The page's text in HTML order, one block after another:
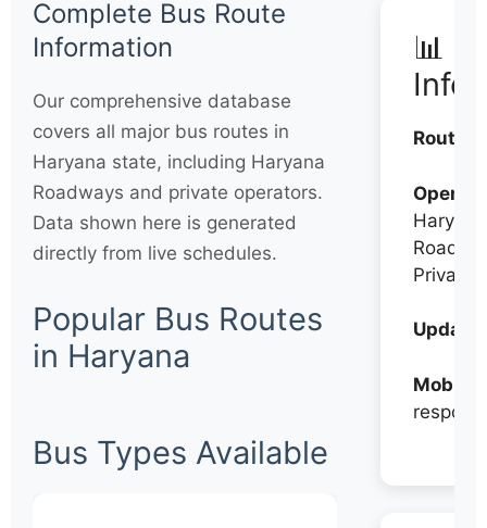
Complete Bus Route
Information
Our comprehensive database
covers all major bus routes in
Haryana state, including Haryana
Roadways and private operators.
Data shown here is generated
directly from live schedules.
Popular Bus Routes
in Haryana
Bus Types Available
📊
Routes:
Haryana
Private
Mobile: